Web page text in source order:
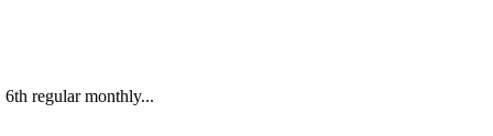
regular monthly...